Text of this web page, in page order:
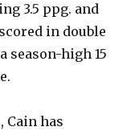
3.5 ppg. and
in double
season-high 15
Cain has